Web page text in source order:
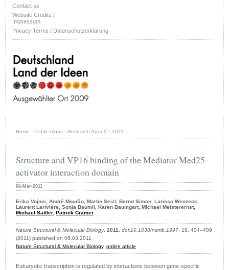
Contact us
Website Credits /
Impressum
Privacy Terms / Datenschutzerklärung
Home · Publications · Research Area C · 2011 ·
Structure and VP16 binding of the Mediator Med25
activator interaction domain
06-Mar-2011
Erika Vojnic, André Mourão, Martin Seizl, Bernd Simon, Larissa Wenzeck,
Laurent Larivière, Sonja Baumli, Karen Baumgart, Michael Meisterernst,
Michael Sattler, Patrick Cramer
Nature Structural & Molecular Biology, 2011, doi:10.1038/nsmb.1997, 18, 404–409
(2011) published on 06.03.2011
Nature Structural & Molecular Biology, online article
Eukaryotic transcription is regulated by interactions between gene-specific